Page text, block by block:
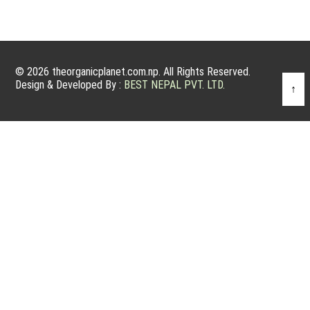
© 2026 theorganicplanet.com.np. All Rights Reserved.
Design & Developed By : BEST NEPAL PVT. LTD. ↑